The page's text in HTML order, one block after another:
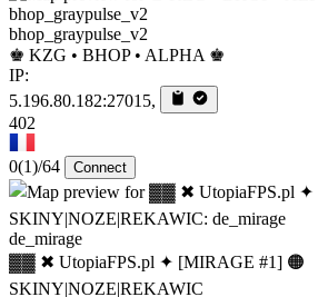
bhop_graypulse_v2
♚ KZG • BHOP • ALPHA ♚
IP:
5.196.80.182:27015,
402
0(1)/64 Connect
de_mirage
▓▓ ✖ UtopiaFPS.pl ✦ [MIRAGE #1] 🟠
SKINY|NOZE|REKAWIC